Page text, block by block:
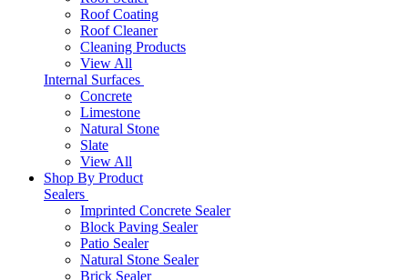
Roof Coating
Roof Cleaner
Cleaning Products
View All
Internal Surfaces
Concrete
Limestone
Natural Stone
Slate
View All
Shop By Product
Sealers
Imprinted Concrete Sealer
Block Paving Sealer
Patio Sealer
Natural Stone Sealer
Brick Sealer